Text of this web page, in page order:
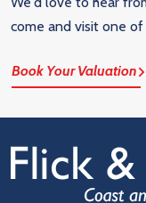
come and visit one
Book Your Valuation